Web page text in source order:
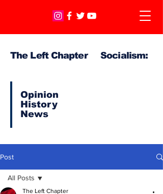
The Left Chapter Socialism:
Opinion
History
News
Post
All Posts
The Left Chapter